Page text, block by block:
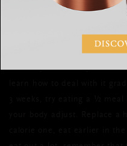
Instead, you should start by
day. Or, work out for an
don’t recommend doing
very difficult to maintain
back to your old ways out of